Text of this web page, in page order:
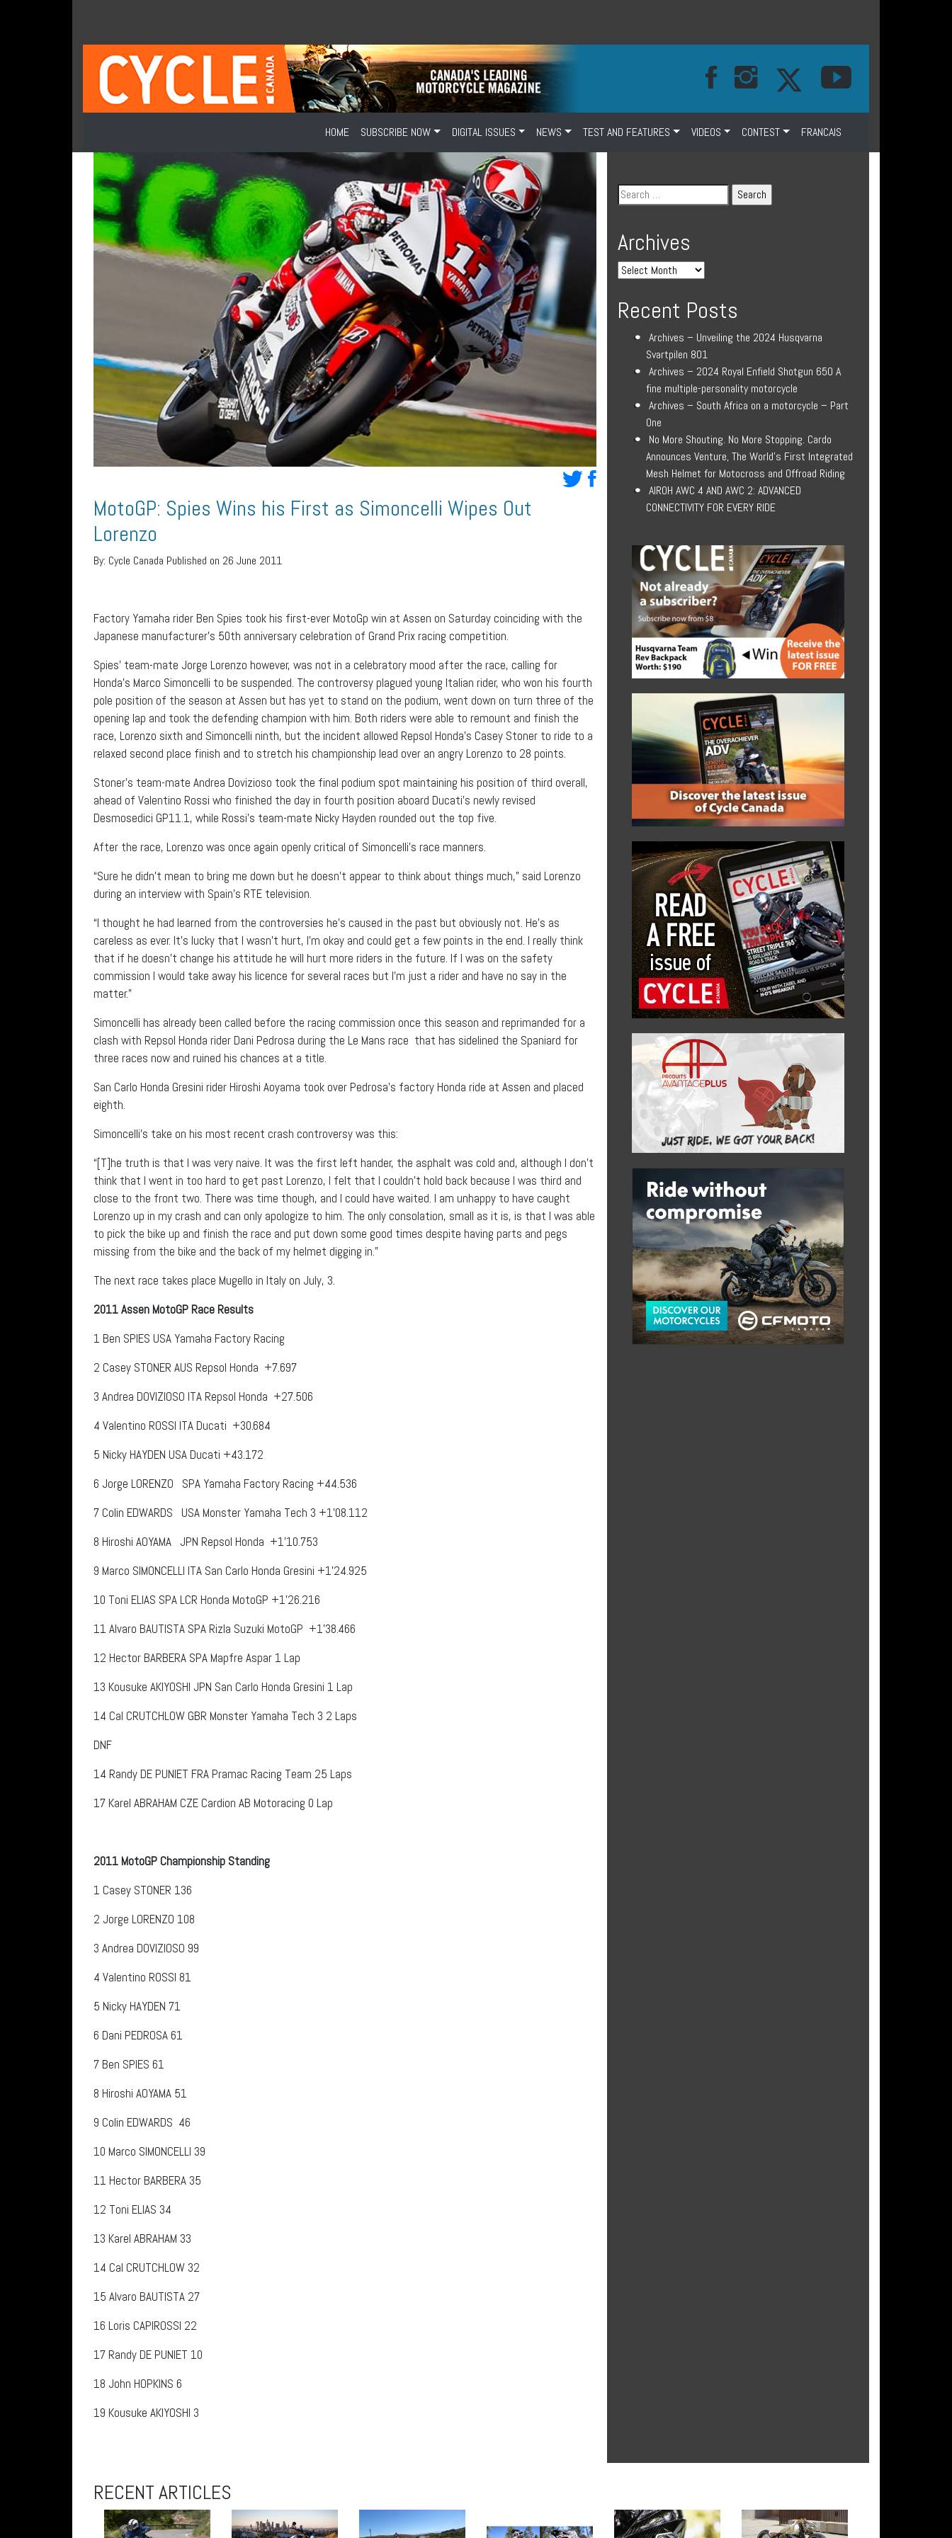
HOME SUBSCRIBE NOW DIGITAL ISSUES NEWS TEST AND FEATURES VIDEOS CONTEST FRANCAIS
MotoGP: Spies Wins his First as Simoncelli Wipes Out
Lorenzo
By: Cycle Canada Published on 26 June 2011
Factory Yamaha rider Ben Spies took his first-ever MotoGp win at Assen on Saturday coinciding with the
Japanese manufacturer’s 50th anniversary celebration of Grand Prix racing competition.
Spies’ team-mate Jorge Lorenzo however, was not in a celebratory mood after the race, calling for
Honda’s Marco Simoncelli to be suspended. The controversy plagued young Italian rider, who won his fourth
pole position of the season at Assen but has yet to stand on the podium, went down on turn three of the
opening lap and took the defending champion with him. Both riders were able to remount and finish the
race, Lorenzo sixth and Simoncelli ninth, but the incident allowed Repsol Honda’s Casey Stoner to ride to a
relaxed second place finish and to stretch his championship lead over an angry Lorenzo to 28 points.
Stoner’s team-mate Andrea Dovizioso took the final podium spot maintaining his position of third overall,
ahead of Valentino Rossi who finished the day in fourth position aboard Ducati’s newly revised
Desmosedici GP11.1, while Rossi’s team-mate Nicky Hayden rounded out the top five.
After the race, Lorenzo was once again openly critical of Simoncelli’s race manners.
“Sure he didn’t mean to bring me down but he doesn’t appear to think about things much,” said Lorenzo
during an interview with Spain’s RTE television.
“I thought he had learned from the controversies he’s caused in the past but obviously not. He’s as
careless as ever. It’s lucky that I wasn’t hurt, I’m okay and could get a few points in the end. I really think
that if he doesn’t change his attitude he will hurt more riders in the future. If I was on the safety
commission I would take away his licence for several races but I’m just a rider and have no say in the
matter.”
Simoncelli has already been called before the racing commission once this season and reprimanded for a
clash with Repsol Honda rider Dani Pedrosa during the Le Mans race that has sidelined the Spaniard for
three races now and ruined his chances at a title.
San Carlo Honda Gresini rider Hiroshi Aoyama took over Pedrosa’s factory Honda ride at Assen and placed
eighth.
Simoncelli’s take on his most recent crash controversy was this:
“[T]he truth is that I was very naive. It was the first left hander, the asphalt was cold and, although I don’t
think that I went in too hard to get past Lorenzo, I felt that I couldn’t hold back because I was third and
close to the front two. There was time though, and I could have waited. I am unhappy to have caught
Lorenzo up in my crash and can only apologize to him. The only consolation, small as it is, is that I was able
to pick the bike up and finish the race and put down some good times despite having parts and pegs
missing from the bike and the back of my helmet digging in.”
The next race takes place Mugello in Italy on July, 3.
2011 Assen MotoGP Race Results
1 Ben SPIES USA Yamaha Factory Racing
2 Casey STONER AUS Repsol Honda +7.697
3 Andrea DOVIZIOSO ITA Repsol Honda +27.506
4 Valentino ROSSI ITA Ducati +30.684
5 Nicky HAYDEN USA Ducati +43.172
6 Jorge LORENZO SPA Yamaha Factory Racing +44.536
7 Colin EDWARDS USA Monster Yamaha Tech 3 +1’08.112
8 Hiroshi AOYAMA JPN Repsol Honda +1’10.753
9 Marco SIMONCELLI ITA San Carlo Honda Gresini +1’24.925
10 Toni ELIAS SPA LCR Honda MotoGP +1’26.216
11 Alvaro BAUTISTA SPA Rizla Suzuki MotoGP +1’38.466
12 Hector BARBERA SPA Mapfre Aspar 1 Lap
13 Kousuke AKIYOSHI JPN San Carlo Honda Gresini 1 Lap
14 Cal CRUTCHLOW GBR Monster Yamaha Tech 3 2 Laps
DNF
14 Randy DE PUNIET FRA Pramac Racing Team 25 Laps
17 Karel ABRAHAM CZE Cardion AB Motoracing 0 Lap
2011 MotoGP Championship Standing
1 Casey STONER 136
2 Jorge LORENZO 108
3 Andrea DOVIZIOSO 99
4 Valentino ROSSI 81
5 Nicky HAYDEN 71
6 Dani PEDROSA 61
7 Ben SPIES 61
8 Hiroshi AOYAMA 51
9 Colin EDWARDS 46
10 Marco SIMONCELLI 39
11 Hector BARBERA 35
12 Toni ELIAS 34
13 Karel ABRAHAM 33
14 Cal CRUTCHLOW 32
15 Alvaro BAUTISTA 27
16 Loris CAPIROSSI 22
17 Randy DE PUNIET 10
18 John HOPKINS 6
19 Kousuke AKIYOSHI 3
Archives
Recent Posts
Archives – Unveiling the 2024 Husqvarna
Svartpilen 801
Archives – 2024 Royal Enfield Shotgun 650 A
fine multiple-personality motorcycle
Archives – South Africa on a motorcycle – Part
One
No More Shouting. No More Stopping. Cardo
Announces Venture, The World’s First Integrated
Mesh Helmet for Motocross and Offroad Riding
AIROH AWC 4 AND AWC 2: ADVANCED
CONNECTIVITY FOR EVERY RIDE
RECENT ARTICLES